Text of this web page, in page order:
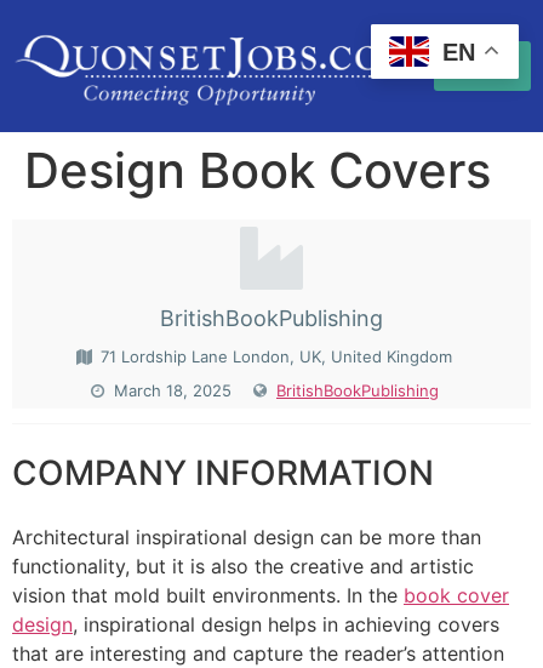
Design Book Covers
BritishBookPublishing
71 Lordship Lane London, UK, United Kingdom
March 18, 2025
BritishBookPublishing
COMPANY INFORMATION
Architectural inspirational design can be more than
functionality, but it is also the creative and artistic
vision that mold built environments. In the book cover
design, inspirational design helps in achieving covers
that are interesting and capture the reader’s attention
EN